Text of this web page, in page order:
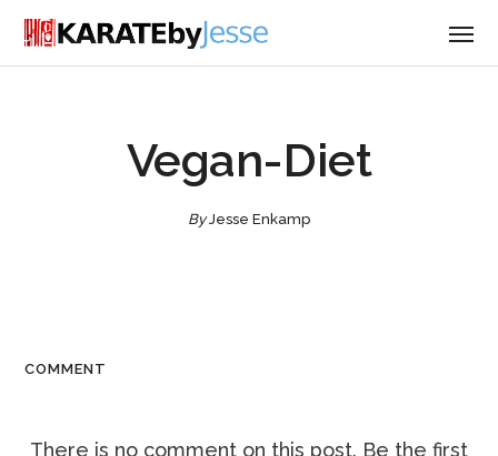
Vegan-Diet
ByJesse Enkamp
COMMENT
There is no comment on this post. Be the first